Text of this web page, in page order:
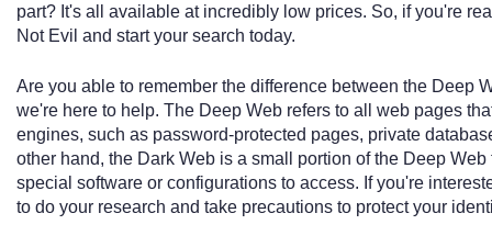
part? It's all available at incredibly low prices. So, if you're
Not Evil and start your search today.
Are you able to remember the difference between the Deep
we're here to help. The Deep Web refers to all web pages
engines, such as password-protected pages, private
other hand, the Dark Web is a small portion of the Deep
special software or configurations to access. If you're
to do your research and take precautions to protect your